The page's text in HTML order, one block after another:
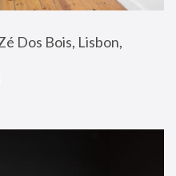
Dos Bois, Lisbon,